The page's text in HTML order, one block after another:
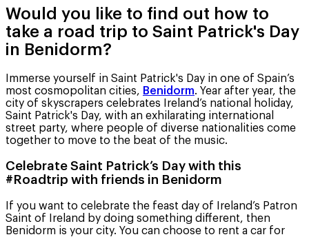
Would you like to find out how to
take a road trip to Saint Patrick's Day
in Benidorm?
Immerse yourself in Saint Patrick's Day in one of Spain’s
most cosmopolitan cities, Benidorm. Year after year, the
city of skyscrapers celebrates Ireland’s national holiday,
Saint Patrick's Day, with an exhilarating international
street party, where people of diverse nationalities come
together to move to the beat of the music.
Celebrate Saint Patrick’s Day with this
#Roadtrip with friends in Benidorm
If you want to celebrate the feast day of Ireland’s Patron
Saint of Ireland by doing something different, then
Benidorm is your city. You can choose to rent a car for